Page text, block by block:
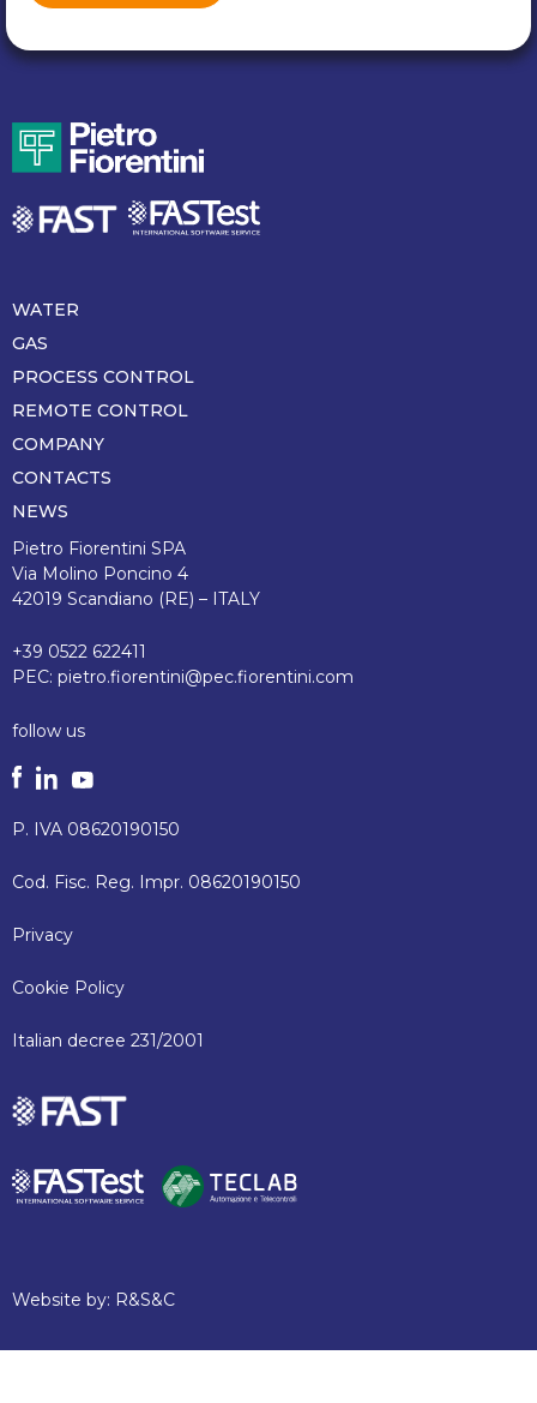
Piè
di
pagina
WATER
GAS
PROCESS CONTROL
REMOTE CONTROL
COMPANY
CONTACTS
NEWS
Pietro Fiorentini SPA
Via Molino Poncino 4
42019 Scandiano (RE) – ITALY
+39 0522 622411
PEC: pietro.fiorentini@pec.fiorentini.com
follow us
P. IVA 08620190150
Cod. Fisc. Reg. Impr. 08620190150
Privacy
Cookie Policy
Italian decree 231/2001
Website by: R&S&C